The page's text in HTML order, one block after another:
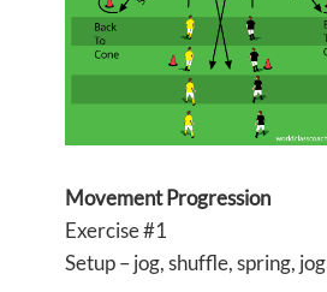
Movement Progression
Exercise #1
Setup – jog, shuffle, spring, jog